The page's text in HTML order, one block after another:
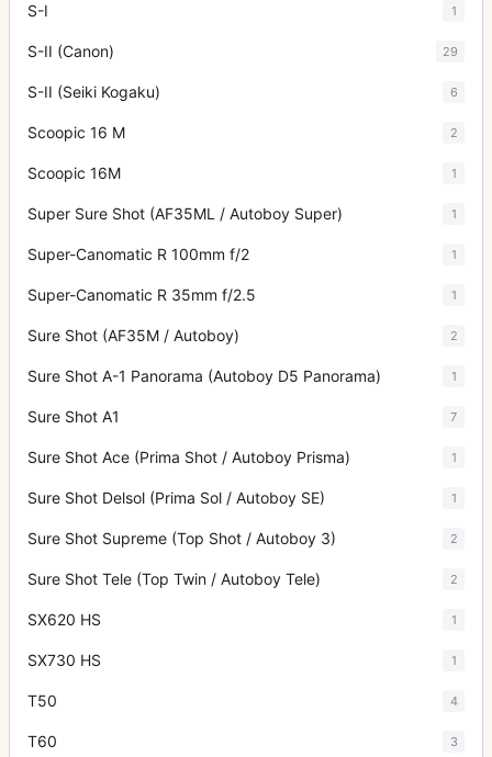
S-I 1
S-II (Canon) 29
S-II (Seiki Kogaku) 6
Scoopic 16 M 2
Scoopic 16M 1
Super Sure Shot (AF35ML / Autoboy Super) 1
Super-Canomatic R 100mm f/2 1
Super-Canomatic R 35mm f/2.5 1
Sure Shot (AF35M / Autoboy) 2
Sure Shot A-1 Panorama (Autoboy D5 Panorama) 1
Sure Shot A1 7
Sure Shot Ace (Prima Shot / Autoboy Prisma) 1
Sure Shot Delsol (Prima Sol / Autoboy SE) 1
Sure Shot Supreme (Top Shot / Autoboy 3) 2
Sure Shot Tele (Top Twin / Autoboy Tele) 2
SX620 HS 1
SX730 HS 1
T50 4
T60 3